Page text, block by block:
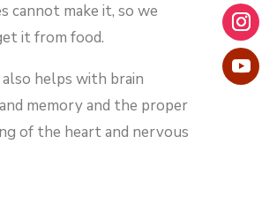
cannot make it, so we
it from food.
also helps with brain
memory and the proper
of the heart and nervous